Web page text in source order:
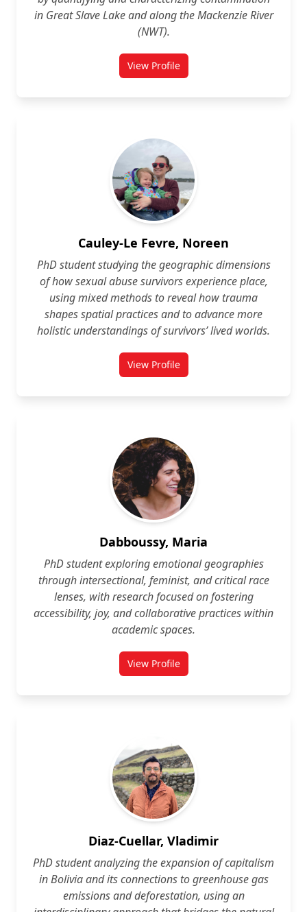
in Great Slave Lake and along the Mackenzie River
(NWT).
View Profilefor Madelaine Bourdages
Cauley-Le Fevre, Noreen
PhD student studying the geographic dimensions
of how sexual abuse survivors experience place,
using mixed methods to reveal how trauma
shapes spatial practices and to advance more
holistic understandings of survivors’ lived worlds.
View Profilefor Noreen Cauley-Le Fevre
Dabboussy, Maria
PhD student exploring emotional geographies
through intersectional, feminist, and critical race
lenses, with research focused on fostering
accessibility, joy, and collaborative practices within
academic spaces.
View Profilefor Maria Dabboussy
Diaz-Cuellar, Vladimir
PhD student analyzing the expansion of capitalism
in Bolivia and its connections to greenhouse gas
emissions and deforestation, using an